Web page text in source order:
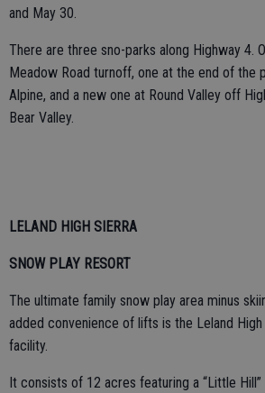
and May 30.
There are three sno-parks along Highway 4.
Meadow Road turnoff, one at the end of the
Alpine, and a new one at Round Valley off
Bear Valley.
LELAND HIGH SIERRA
SNOW PLAY RESORT
The ultimate family snow play area minus
added convenience of lifts is the Leland
facility.
It consists of 12 acres featuring a “Little Hill”